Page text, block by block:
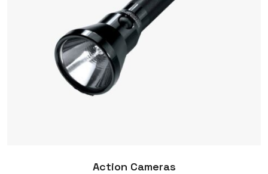
Action Cameras